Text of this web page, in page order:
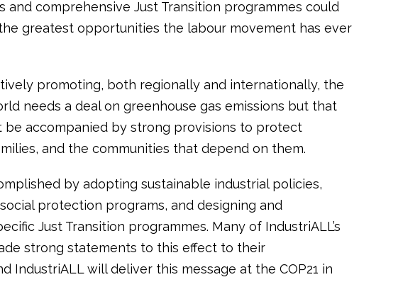
and comprehensive Just Transition programmes could
greatest opportunities the labour movement has ever
promoting, both regionally and internationally, the
needs a deal on greenhouse gas emissions but that
be accompanied by strong provisions to protect
and the communities that depend on them.
by adopting sustainable industrial policies,
protection programs, and designing and
Just Transition programmes. Many of IndustriALL’s
strong statements to this effect to their
IndustriALL will deliver this message at the COP21 in